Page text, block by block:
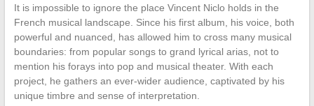
It is impossible to ignore the place Vincent Niclo holds in the
French musical landscape. Since his first album, his voice, both
powerful and nuanced, has allowed him to cross many musical
boundaries: from popular songs to grand lyrical arias, not to
mention his forays into pop and musical theater. With each
project, he gathers an ever-wider audience, captivated by his
unique timbre and sense of interpretation.